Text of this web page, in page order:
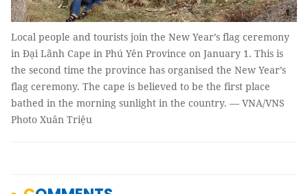
Local people and tourists join the New Year’s flag ceremony
in Đại Lãnh Cape in Phú Yên Province on January 1. This is
the second time the province has organised the New Year’s
flag ceremony. The cape is believed to be the first place
bathed in the morning sunlight in the country. — VNA/VNS
Photo Xuân Triệu